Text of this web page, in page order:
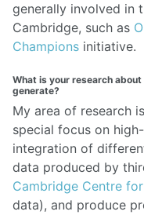
generally involved in
Cambridge, such as
Champions initiative.
What is your research
generate?
My area of research
special focus on
integration of
data produced by
Cambridge Centre
data), and produce